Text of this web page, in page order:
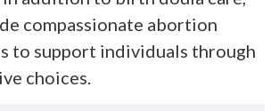
compassionate abortion
to support individuals through
choices.